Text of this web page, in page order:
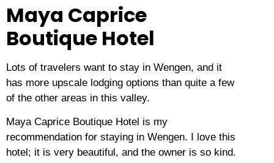
Maya Caprice
Boutique Hotel
Lots of travelers want to stay in Wengen, and it
has more upscale lodging options than quite a few
of the other areas in this valley.
Maya Caprice Boutique Hotel is my
recommendation for staying in Wengen. I love this
hotel; it is very beautiful, and the owner is so kind.